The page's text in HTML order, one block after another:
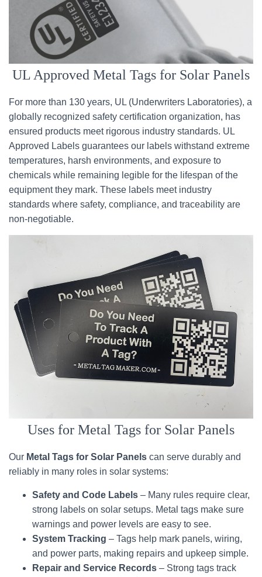
UL Approved Metal Tags for Solar Panels
For more than 130 years, UL (Underwriters Laboratories), a
globally recognized safety certification organization, has
ensured products meet rigorous industry standards. UL
Approved Labels guarantees our labels withstand extreme
temperatures, harsh environments, and exposure to
chemicals while remaining legible for the lifespan of the
equipment they mark. These labels meet industry
standards where safety, compliance, and traceability are
non-negotiable.
Uses for Metal Tags for Solar Panels
Our Metal Tags for Solar Panels can serve durably and
reliably in many roles in solar systems:
Safety and Code Labels – Many rules require clear,
strong labels on solar setups. Metal tags make sure
warnings and power levels are easy to see.
System Tracking – Tags help mark panels, wiring,
and power parts, making repairs and upkeep simple.
Repair and Service Records – Strong tags track